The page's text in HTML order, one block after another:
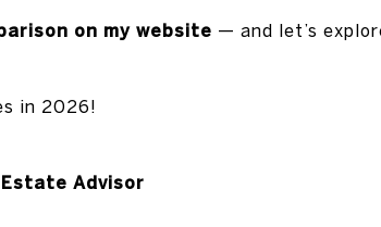
on my website — and let’s
in 2026!
Advisor